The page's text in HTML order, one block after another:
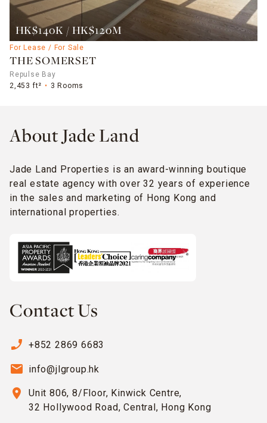
HK$140K / HK$120M
For Lease / For Sale
THE SOMERSET
Repulse Bay
2,453 ft²
3 Rooms
About Jade Land
Jade Land Properties is an award-winning boutique
real estate agency with over 32 years of experience
in the sales and marketing of Hong Kong and
international properties.
Contact Us
phone_enabled +852 2869 6683
email info@jlgroup.hk
location_on
Unit 806, 8/Floor, Kinwick Centre,
32 Hollywood Road, Central, Hong Kong